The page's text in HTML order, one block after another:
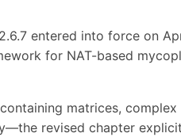
entered into force on
for NAT-based
matrices, complex
revised chapter